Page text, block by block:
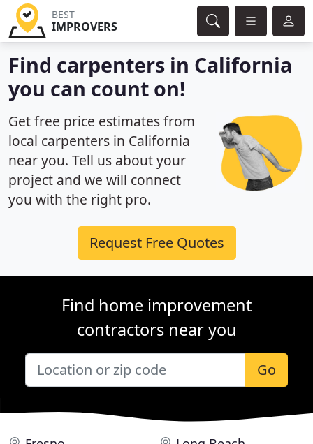
BEST
IMPROVERS
Find carpenters in California
you can count on!
Get free price estimates from
local carpenters in California
near you. Tell us about your
project and we will connect
you with the right pro.
Request Free Quotes
Find home improvement
contractors near you
Go